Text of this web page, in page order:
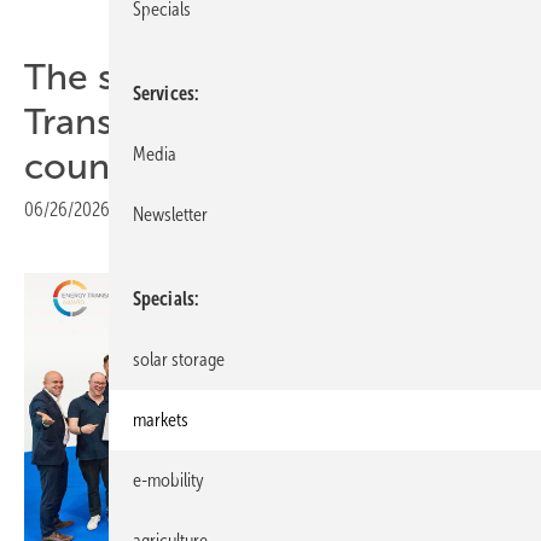
The smarter E – Energy
Transition Award reaches ten
countries in its tenth year
06/26/2026 Print view
Specials
Services
Media
Newsletter
Specials
solar storage
markets
e-mobility